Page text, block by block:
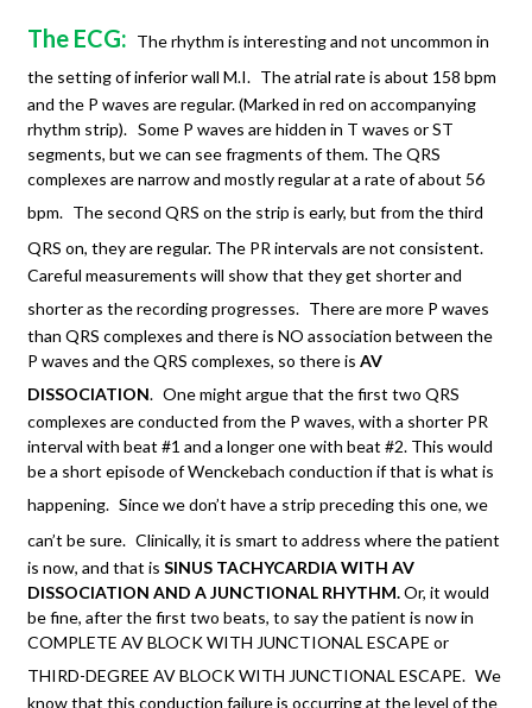
The ECG: The rhythm is interesting and not uncommon in
the setting of inferior wall M.I. The atrial rate is about 158 bpm
and the P waves are regular. (Marked in red on accompanying
rhythm strip). Some P waves are hidden in T waves or ST
segments, but we can see fragments of them. The QRS
complexes are narrow and mostly regular at a rate of about 56
bpm. The second QRS on the strip is early, but from the third
QRS on, they are regular. The PR intervals are not consistent.
Careful measurements will show that they get shorter and
shorter as the recording progresses. There are more P waves
than QRS complexes and there is NO association between the
P waves and the QRS complexes, so there is AV
DISSOCIATION. One might argue that the first two QRS
complexes are conducted from the P waves, with a shorter PR
interval with beat #1 and a longer one with beat #2. This would
be a short episode of Wenckebach conduction if that is what is
happening. Since we don’t have a strip preceding this one, we
can’t be sure. Clinically, it is smart to address where the patient
is now, and that is SINUS TACHYCARDIA WITH AV
DISSOCIATION AND A JUNCTIONAL RHYTHM.Or, it would
be fine, after the first two beats, to say the patient is now in
COMPLETE AV BLOCK WITH JUNCTIONAL ESCAPE or
THIRD-DEGREE AV BLOCK WITH JUNCTIONAL ESCAPE. We
know that this conduction failure is occurring at the level of the